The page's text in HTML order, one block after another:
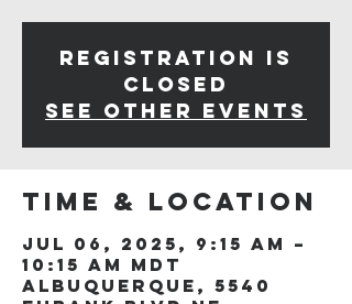
Registration is
closed
See other events
Time & Location
Jul 06, 2025, 9:15 AM –
10:15 AM MDT
Albuquerque, 5540